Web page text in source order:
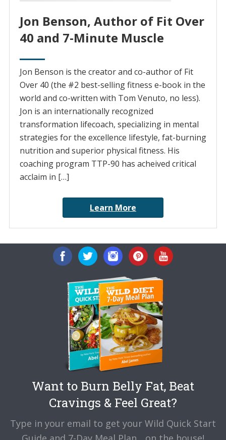
Jon Benson, Author of Fit Over
40 and 7-Minute Muscle
Jon Benson is the creator and co-author of Fit
Over 40 (the #2 best-selling fitness e-book in the
world and co-written with Tom Venuto, no less).
Jon is an internationally recognized
transformation lifecoach, specializing in mental
strategies for the excellence lifestyle, fat-burning
nutrition and superior physical fitness. His
coaching program TTP-90 has acheived critical
acclaim in […]
Learn More
Want to Burn Belly Fat, Beat
Cravings & Feel Great?
Type in your email to get your Wild Quick Start